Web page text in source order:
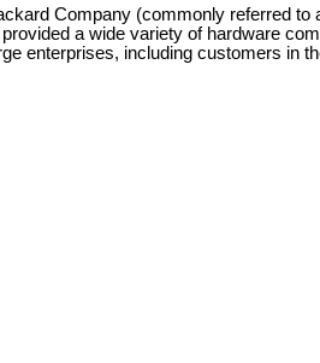
Company (commonly referred
a wide variety of hardware
enterprises, including customers in